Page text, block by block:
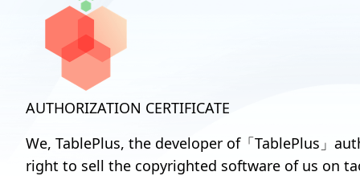
AUTHORIZATION CERTIFICATE
We, TablePlus, the developer of「TablePlus」
right to sell the copyrighted software of us on